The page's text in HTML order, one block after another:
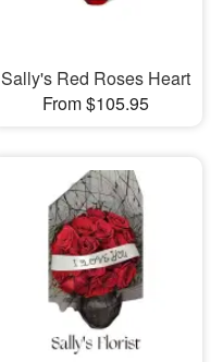
Sally's Red Roses Heart
From $105.95